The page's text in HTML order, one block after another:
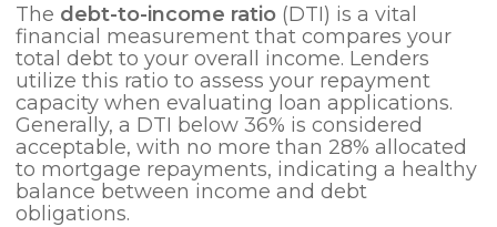
The debt-to-income ratio(DTI) is a vital
financial measurement that compares your
total debt to your overall income. Lenders
utilize this ratio to assess your repayment
capacity when evaluating loan applications.
Generally, a DTI below 36% is considered
acceptable, with no more than 28% allocated
to mortgage repayments, indicating a healthy
balance between income and debt
obligations.